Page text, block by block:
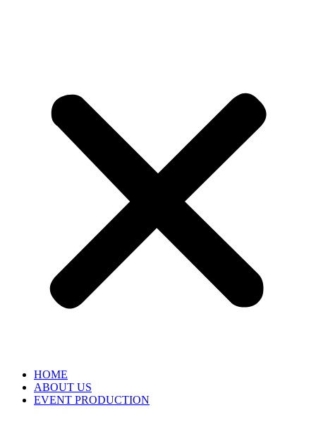
HOME
ABOUT US
EVENT PRODUCTION